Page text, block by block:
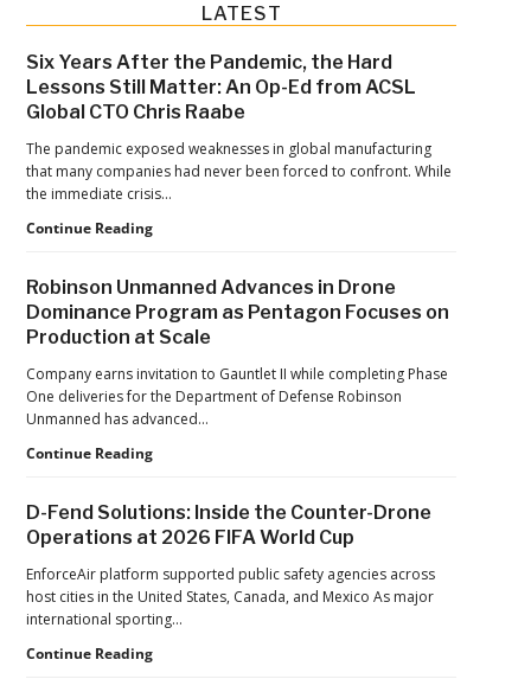
What
a
Workable
Must
Deliver
Primary
Sidebar
LATEST
Six Years After the Pandemic, the Hard
Lessons Still Matter: An Op-Ed from ACSL
Global CTO Chris Raabe
The pandemic exposed weaknesses in global manufacturing
that many companies had never been forced to confront. While
the immediate crisis…
Continue ReadingSix
the
Pandemic,
the
Lessons
Still
Matter:
An
from
ACSL
CTO
Chris
Raabe
Robinson Unmanned Advances in Drone
Dominance Program as Pentagon Focuses on
Production at Scale
Company earns invitation to Gauntlet II while completing Phase
One deliveries for the Department of Defense Robinson
Unmanned has advanced…
Continue ReadingRobinson
in
Drone
Dominance
Program
as
Pentagon
Focuses
D-Fend Solutions: Inside the Counter-Drone
Operations at 2026 FIFA World Cup
EnforceAir platform supported public safety agencies across
host cities in the United States, Canada, and Mexico As major
international sporting…
Continue ReadingD-